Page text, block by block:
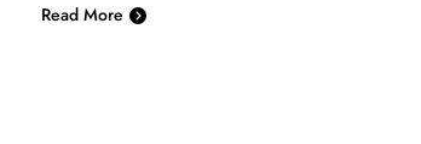
Read More